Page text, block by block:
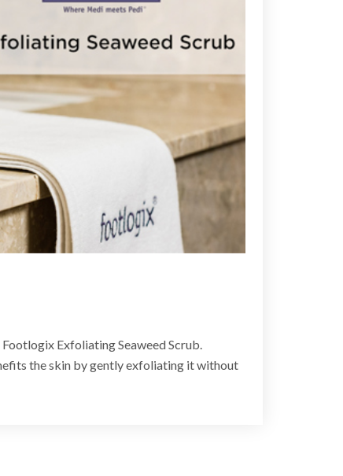
Exfoliating Seaweed Scrub.
the skin by gently exfoliating it without